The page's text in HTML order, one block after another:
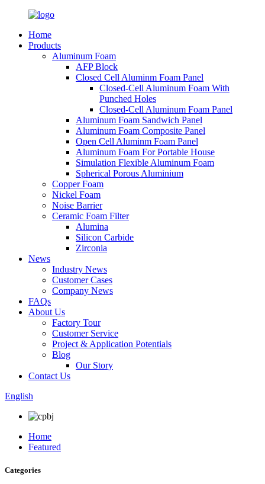
Home
Products
Aluminum Foam
AFP Block
Closed Cell Aluminm Foam Panel
Closed-Cell Aluminum Foam With
Punched Holes
Closed-Cell Aluminum Foam Panel
Aluminum Foam Sandwich Panel
Aluminum Foam Composite Panel
Open Cell Aluminm Foam Panel
Aluminum Foam For Portable House
Simulation Flexible Aluminum Foam
Spherical Porous Aluminium
Copper Foam
Nickel Foam
Noise Barrier
Ceramic Foam Filter
Alumina
Silicon Carbide
Zirconia
News
Industry News
Customer Cases
Company News
FAQs
About Us
Factory Tour
Customer Service
Project & Application Potentials
Blog
Our Story
Contact Us
English
Home
Featured
Categories